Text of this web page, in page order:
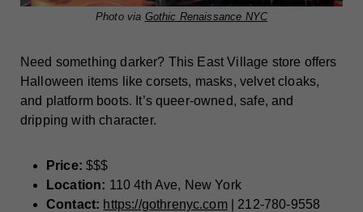
Photo via Gothic Renaissance NYC
Need something darker? This East Village store offers
Halloween items like corsets, masks, velvet cloaks,
and platform boots. It’s queer-owned, safe, and
dripping with character.
Price:$$$
Location: 110 4th Ave, New York
Contact: https://gothrenyc.com| 212-780-9558